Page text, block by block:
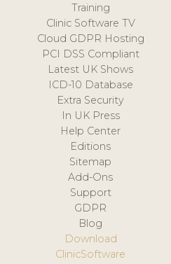
Training
Clinic Software TV
Cloud GDPR Hosting
PCI DSS Compliant
Latest UK Shows
ICD-10 Database
Extra Security
In UK Press
Help Center
Editions
Sitemap
Add-Ons
Support
GDPR
Blog
Download
ClinicSoftware